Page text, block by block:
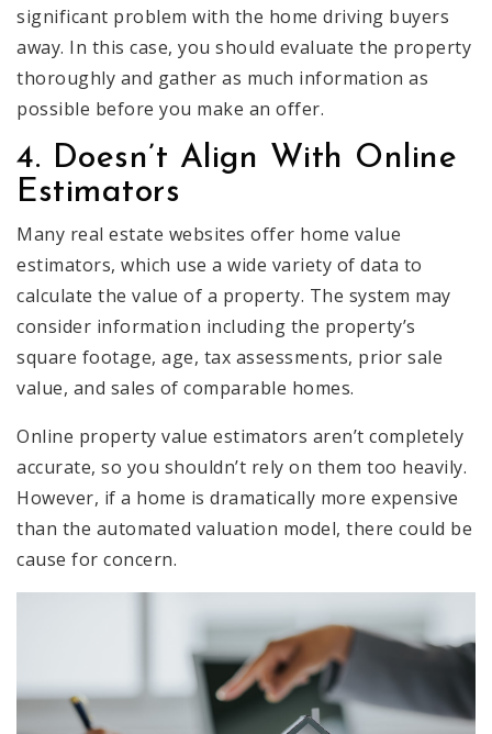
significant problem with the home driving buyers
away. In this case, you should evaluate the property
thoroughly and gather as much information as
possible before you make an offer.
4. Doesn’t Align With Online
Estimators
Many real estate websites offer home value
estimators, which use a wide variety of data to
calculate the value of a property. The system may
consider information including the property’s
square footage, age, tax assessments, prior sale
value, and sales of comparable homes.
Online property value estimators aren’t completely
accurate, so you shouldn’t rely on them too heavily.
However, if a home is dramatically more expensive
than the automated valuation model, there could be
cause for concern.